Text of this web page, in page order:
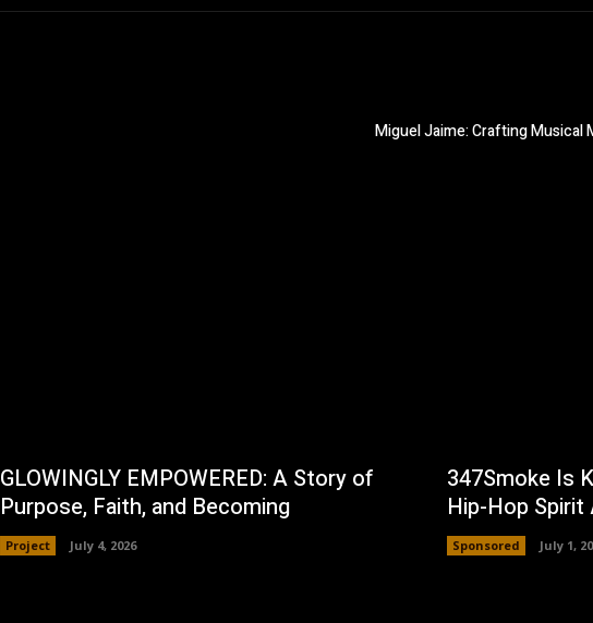
Miguel Jaime: Crafting
GLOWINGLY EMPOWERED: A Story of
Purpose, Faith, and Becoming
Project July 4, 2026
347Smoke Is
Hip-Hop Spirit
Sponsored July 1,